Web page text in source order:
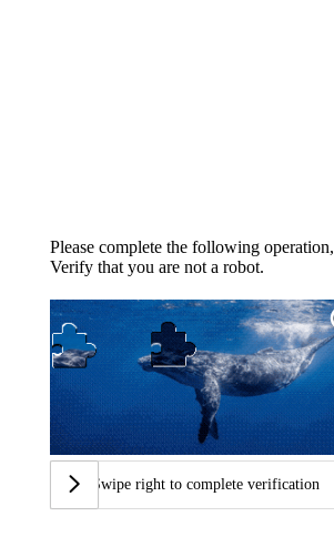
Please complete the following operation,
Verify that you are not a robot.
Swipe right to complete verification